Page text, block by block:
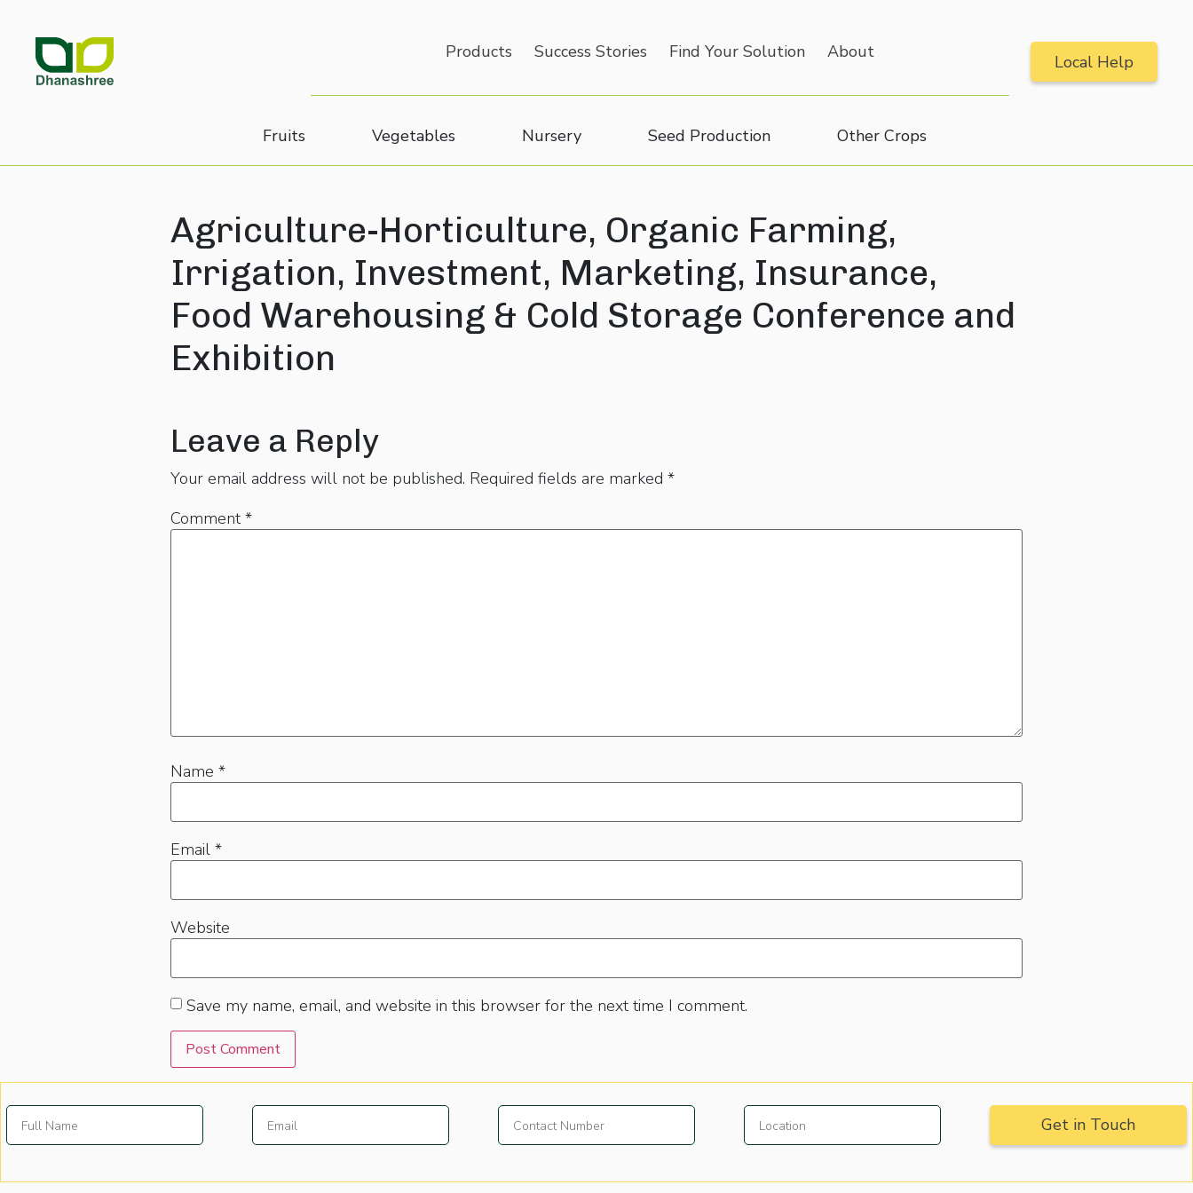
Products Success Stories Find Your Solution About Local Help
Fruits Vegetables Nursery Seed Production Other Crops
Agriculture-Horticulture, Organic Farming,
Irrigation, Investment, Marketing, Insurance,
Food Warehousing & Cold Storage Conference and
Exhibition
Leave a Reply
Your email address will not be published. Required fields are marked *
Comment *
Name *
Email *
Website
Save my name, email, and website in this browser for the next time I comment.